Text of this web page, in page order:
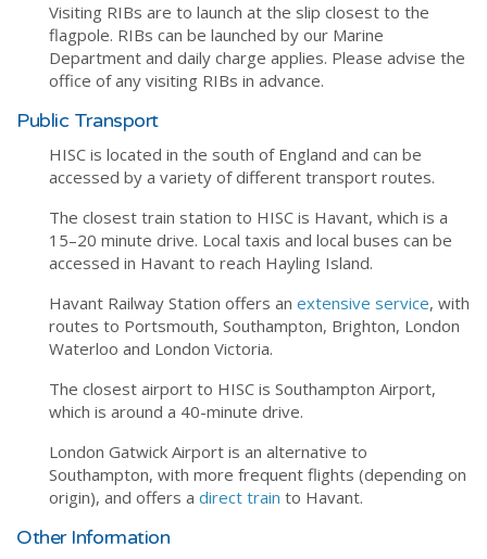
Visiting RIBs are to launch at the slip closest to the
flagpole. RIBs can be launched by our Marine
Department and daily charge applies. Please advise the
office of any visiting RIBs in advance.
Public Transport
HISC is located in the south of England and can be
accessed by a variety of different transport routes.
The closest train station to HISC is Havant, which is a
15–20 minute drive. Local taxis and local buses can be
accessed in Havant to reach Hayling Island.
Havant Railway Station offers an extensive service, with
routes to Portsmouth, Southampton, Brighton, London
Waterloo and London Victoria.
The closest airport to HISC is Southampton Airport,
which is around a 40-minute drive.
London Gatwick Airport is an alternative to
Southampton, with more frequent flights (depending on
origin), and offers a direct train to Havant.
Other Information